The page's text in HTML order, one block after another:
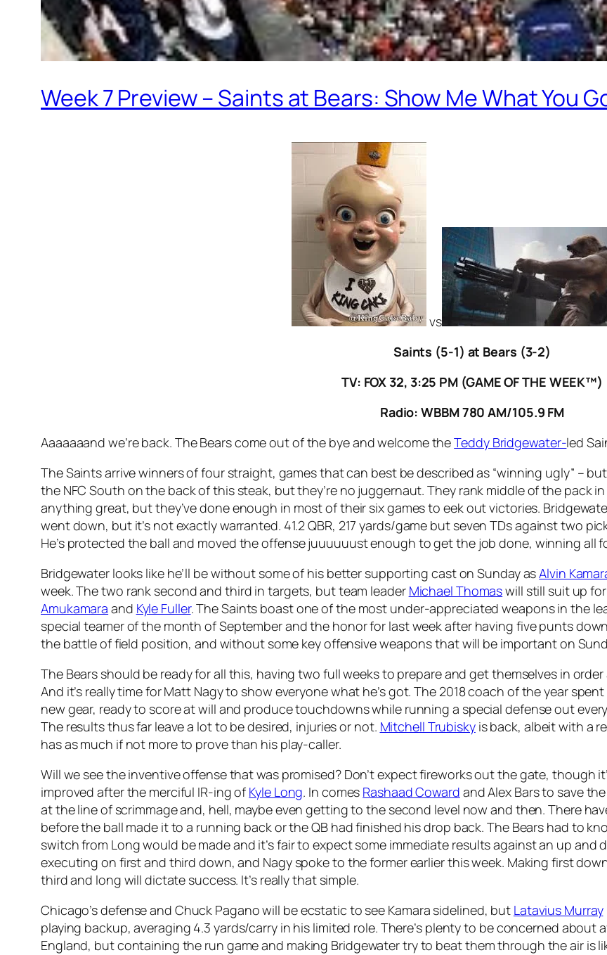
Week 7 Preview – Saints at Bears: Show Me What You
vs
Saints (5-1) at Bears (3-2)
TV: FOX 32, 3:25 PM (GAME OF THE WEEK™)
Radio: WBBM 780 AM/105.9 FM
Aaaaaaand we’re back. The Bears come out of the bye and welcome theTeddy Bridgewater-led
The Saints arrive winners of four straight, games that can best be described as “winning ugly” –
the NFC South on the back of this steak, but they’re no juggernaut. They rank middle of the pack
anything great, but they’ve done enough in most of their six games to eek out victories.
went down, but it’s not exactly warranted. 41.2 QBR, 217 yards/game but seven TDs against two
He’s protected the ball and moved the offense juuuuuust enough to get the job done, winning all
Bridgewater looks like he’ll be without some of his better supporting cast on Sunday asAlvin
week. The two rank second and third in targets, but team leader Michael Thomaswill still suit up
Amukamara and Kyle Fuller. The Saints boast one of the most under-appreciated weapons in the
special teamer of the month of September and the honor for last week after having five punts
the battle of field position, and without some key offensive weapons that will be important on
The Bears should be ready for all this, having two full weeks to prepare and get themselves in
And it’s really time for Matt Nagy to show everyone what he’s got. The 2018 coach of the year
new gear, ready to score at will and produce touchdowns while running a special defense out
The results thus far leave a lot to be desired, injuries or not. Mitchell Trubiskyis back, albeit with a
has as much if not more to prove than his play-caller.
Will we see the inventive offense that was promised? Don’t expect fireworks out the gate, though
improved after the merciful IR-ing of Kyle Long. In comes Rashaad Coward and Alex Bars to save
at the line of scrimmage and, hell, maybe even getting to the second level now and then. There
before the ball made it to a running back or the QB had finished his drop back. The Bears had to
switch from Long would be made and it’s fair to expect some immediate results against an up and
executing on first and third down, and Nagy spoke to the former earlier this week. Making first
third and long will dictate success. It’s really that simple.
Chicago’s defense and Chuck Pagano will be ecstatic to see Kamara sidelined, but Latavius Murray
playing backup, averaging 4.3 yards/carry in his limited role. There’s plenty to be concerned about
England, but containing the run game and making Bridgewater try to beat them through the air is